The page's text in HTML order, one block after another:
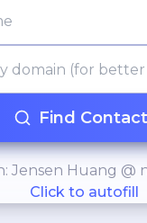
Find Contact
Jensen Huang @
Click to autofill